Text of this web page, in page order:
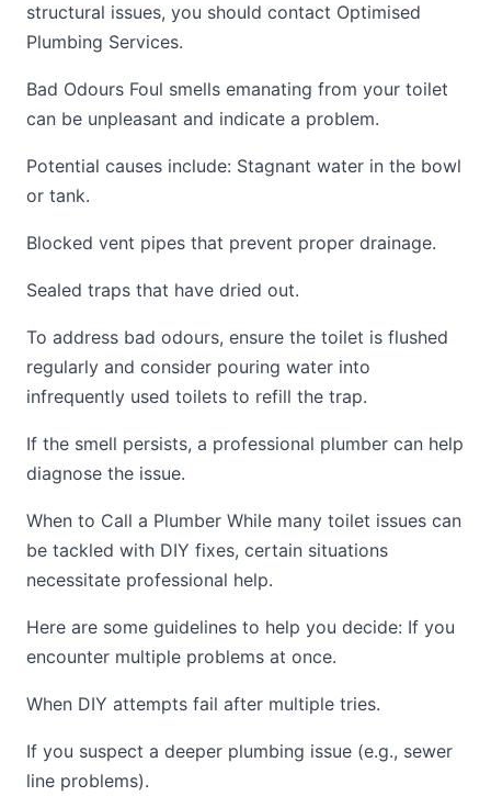
structural issues, you should contact Optimised
Plumbing Services.
Bad Odours Foul smells emanating from your toilet
can be unpleasant and indicate a problem.
Potential causes include: Stagnant water in the bowl
or tank.
Blocked vent pipes that prevent proper drainage.
Sealed traps that have dried out.
To address bad odours, ensure the toilet is flushed
regularly and consider pouring water into
infrequently used toilets to refill the trap.
If the smell persists, a professional plumber can help
diagnose the issue.
When to Call a Plumber While many toilet issues can
be tackled with DIY fixes, certain situations
necessitate professional help.
Here are some guidelines to help you decide: If you
encounter multiple problems at once.
When DIY attempts fail after multiple tries.
If you suspect a deeper plumbing issue (e.g., sewer
line problems).